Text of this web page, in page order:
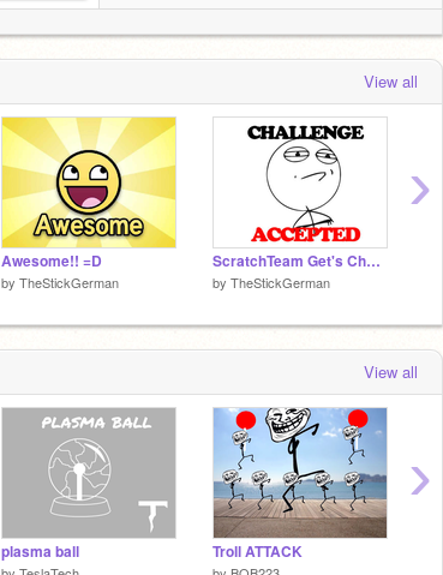
View all
Awesome!! =D
by TheStickGerman
ScratchTeam Get's Challenge Accepted
by TheStickGerman
›
View all
plasma ball Troll ATTACK
›